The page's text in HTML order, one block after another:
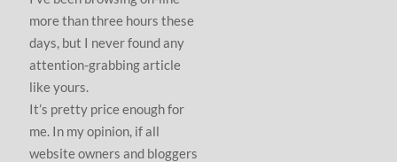
more than three hours these
days, but I never found any
attention-grabbing article
like yours.
It’s pretty price enough for
me. In my opinion, if all
website owners and bloggers